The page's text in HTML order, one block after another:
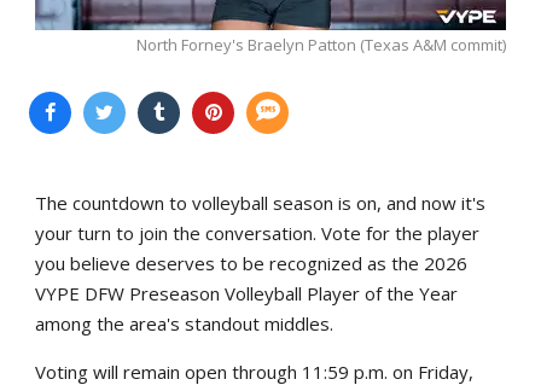
North Forney's Braelyn Patton (Texas A&M commit)
The countdown to volleyball season is on, and now it's
your turn to join the conversation. Vote for the player
you believe deserves to be recognized as the 2026
VYPE DFW Preseason Volleyball Player of the Year
among the area's standout middles.
Voting will remain open through 11:59 p.m. on Friday,